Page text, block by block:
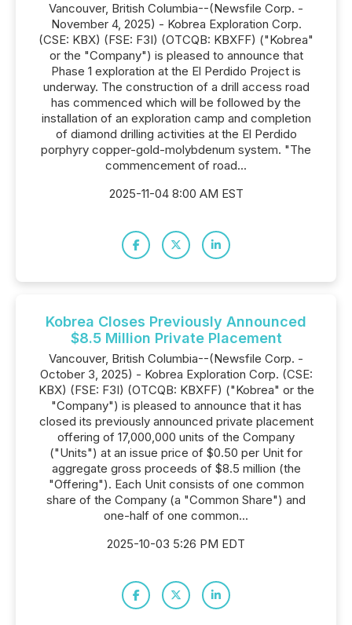
Vancouver, British Columbia--(Newsfile Corp. -
November 4, 2025) - Kobrea Exploration Corp.
(CSE: KBX) (FSE: F3I) (OTCQB: KBXFF) ("Kobrea"
or the "Company") is pleased to announce that
Phase 1 exploration at the El Perdido Project is
underway. The construction of a drill access road
has commenced which will be followed by the
installation of an exploration camp and completion
of diamond drilling activities at the El Perdido
porphyry copper-gold-molybdenum system. "The
commencement of road...
2025-11-04 8:00 AM EST
Kobrea Closes Previously Announced
$8.5 Million Private Placement
Vancouver, British Columbia--(Newsfile Corp. -
October 3, 2025) - Kobrea Exploration Corp. (CSE:
KBX) (FSE: F3I) (OTCQB: KBXFF) ("Kobrea" or the
"Company") is pleased to announce that it has
closed its previously announced private placement
offering of 17,000,000 units of the Company
("Units") at an issue price of $0.50 per Unit for
aggregate gross proceeds of $8.5 million (the
"Offering"). Each Unit consists of one common
share of the Company (a "Common Share") and
one-half of one common...
2025-10-03 5:26 PM EDT